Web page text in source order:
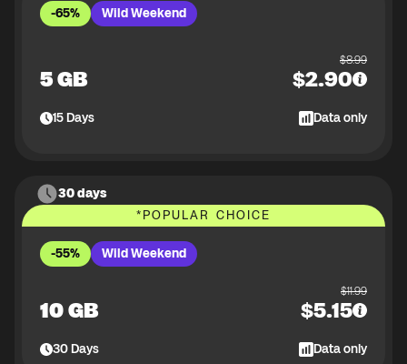
-65% Wild Weekend
5 GB
$8.99
$2.90
15Days Data only
30 days
*POPULAR CHOICE
-55% Wild Weekend
10 GB
$11.99
$5.15
30Days Data only